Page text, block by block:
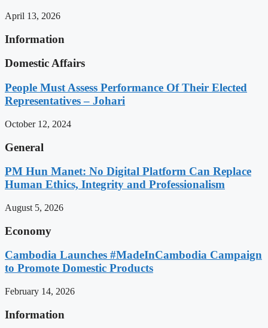
April 13, 2026
Information
Domestic Affairs
People Must Assess Performance Of Their Elected
Representatives – Johari
October 12, 2024
General
PM Hun Manet: No Digital Platform Can Replace
Human Ethics, Integrity and Professionalism
August 5, 2026
Economy
Cambodia Launches #MadeInCambodia Campaign
to Promote Domestic Products
February 14, 2026
Information